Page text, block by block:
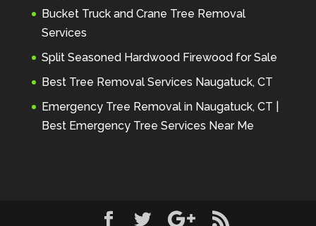
These guys are
amazing. I was very pleased
discu... read more
Peter Wojenski
7 years ago
I needed a large
diseased tree removed from my
property and Hillview came
Hillview. When I asked about
Bucket Truck and Crane Tree Removal
Services
Split Seasoned Hardwood Firewood for Sale
Best Tree Removal Services Naugatuck, CT
Emergency Tree Removal in Naugatuck, CT |
Best Emergency Tree Services Near Me